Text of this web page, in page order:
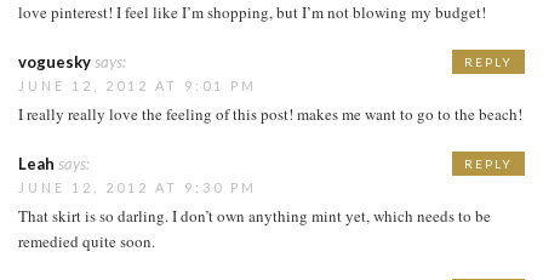
love pinterest! I feel like I’m shopping, but I’m not blowing my budget!
vogueskysays:
JUNE 12, 2012 AT 9:01 PM
I really really love the feeling of this post! makes me want to go to the beach!
REPLY
Leah says:
JUNE 12, 2012 AT 9:30 PM
That skirt is so darling. I don’t own anything mint yet, which needs to be
remedied quite soon.
REPLY